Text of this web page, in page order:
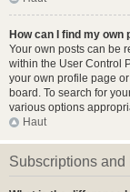
How can I find my own
Your own posts can be
within the User Control
your own profile page
board. To search for
various options
Haut
Subscriptions and